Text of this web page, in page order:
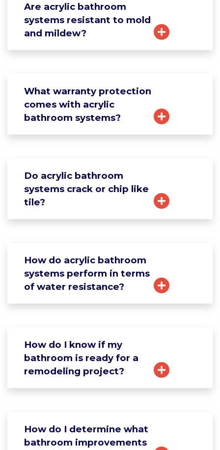
Are acrylic bathroom
systems resistant to mold
and mildew?
What warranty protection
comes with acrylic
bathroom systems?
Do acrylic bathroom
systems crack or chip like
tile?
How do acrylic bathroom
systems perform in terms
of water resistance?
How do I know if my
bathroom is ready for a
remodeling project?
How do I determine what
bathroom improvements